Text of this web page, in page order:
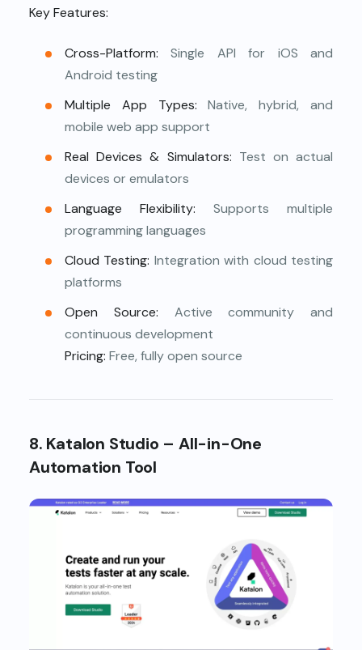
Key Features:
Cross-Platform: Single API for iOS and
Android testing
Multiple App Types: Native, hybrid, and
mobile web app support
Real Devices & Simulators: Test on actual
devices or emulators
Language Flexibility: Supports multiple
programming languages
Cloud Testing: Integration with cloud testing
platforms
Open Source: Active community and
continuous development
Pricing: Free, fully open source
8. Katalon Studio – All-in-One
Automation Tool